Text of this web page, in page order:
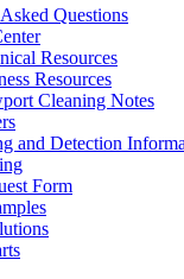
Questions
Resources
Resources
Cleaning Notes
and Detection
Form